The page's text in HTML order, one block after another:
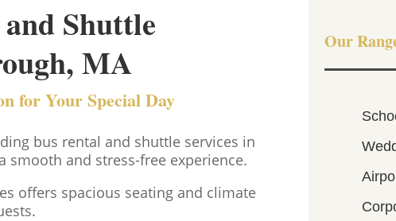
Shuttle
MA
for Your Special Day
bus rental and shuttle services in
smooth and stress-free experience.
offers spacious seating and climate
Our